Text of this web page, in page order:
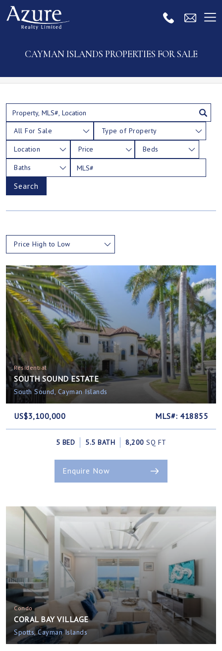
CAYMAN ISLANDS PROPERTIES FOR SALE
All For Sale Type of Property
Location Price Beds
Baths
Search
Price High to Low
Residential
SOUTH SOUND ESTATE
South Sound, Cayman Islands
US$3,100,000 MLS#: 418855
5 BED 5.5 BATH 8,200 SQ FT
Enquire Now
Condo
CORAL BAY VILLAGE
Spotts, Cayman Islands